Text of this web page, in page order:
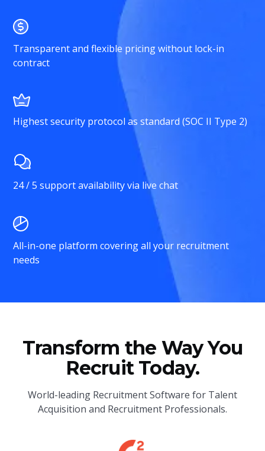
Transparent and flexible pricing without lock-in
contract
Highest security protocol as standard (SOC II Type 2)
24 / 5 support availability via live chat
All-in-one platform covering all your recruitment
needs
Transform the Way You
Recruit Today.
World-leading Recruitment Software for Talent
Acquisition and Recruitment Professionals.